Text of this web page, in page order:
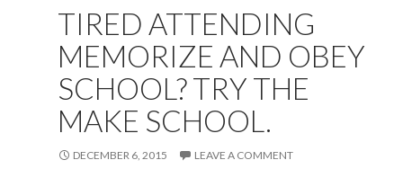
TIRED ATTENDING
MEMORIZE AND OBEY
SCHOOL? TRY THE
MAKE SCHOOL.
DECEMBER 6, 2015 LEAVE A COMMENT